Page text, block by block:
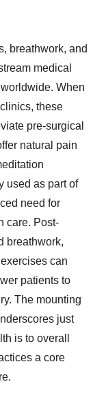
breathwork, and
medical
When
these
pre-surgical
natural pain
used as part of
need for
care. Post-
breathwork,
can
patients to
The mounting
just
is to overall
a core